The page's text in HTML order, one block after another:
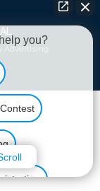
Advertising
you?